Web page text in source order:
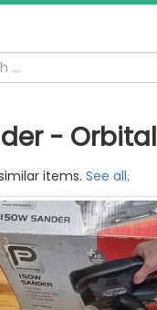
- Orbital
items. See all.